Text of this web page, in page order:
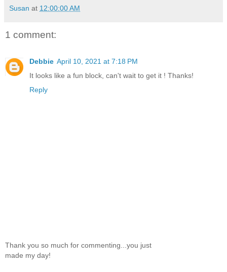
Susan at 12:00:00 AM
1 comment:
Debbie April 10, 2021 at 7:18 PM
It looks like a fun block, can't wait to get it ! Thanks!
Reply
Thank you so much for commenting...you just
made my day!